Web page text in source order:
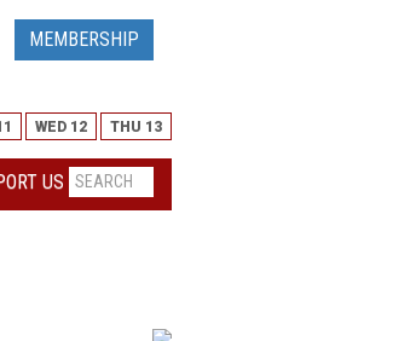
MEMBERSHIP
WED 12 THU 13
US